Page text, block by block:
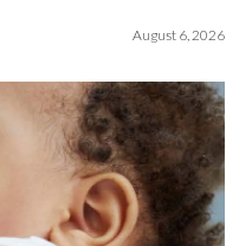
August 6, 2026